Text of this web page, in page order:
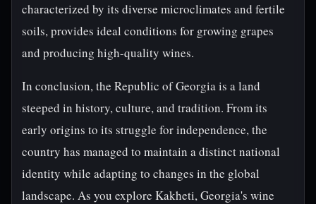
characterized by its diverse microclimates and fertile
soils, provides ideal conditions for growing grapes
and producing high-quality wines.
In conclusion, the Republic of Georgia is a land
steeped in history, culture, and tradition. From its
early origins to its struggle for independence, the
country has managed to maintain a distinct national
identity while adapting to changes in the global
landscape. As you explore Kakheti, Georgia's wine